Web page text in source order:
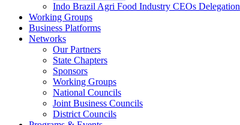
Indo Brazil Agri Food Industry CEOs Delegation
Working Groups
Business Platforms
Networks
Our Partners
State Chapters
Sponsors
Working Groups
National Councils
Joint Business Councils
District Councils